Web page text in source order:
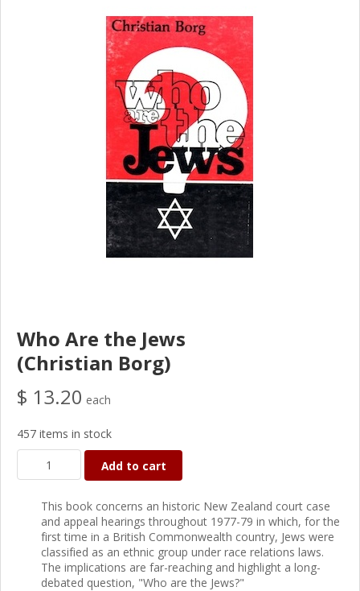
Who Are the Jews
(Christian Borg)
$ 13.20 each
457 items in stock
Add to cart
This book concerns an historic New Zealand court case
and appeal hearings throughout 1977-79 in which, for the
first time in a British Commonwealth country, Jews were
classified as an ethnic group under race relations laws.
The implications are far-reaching and highlight a long-
debated question, "Who are the Jews?"